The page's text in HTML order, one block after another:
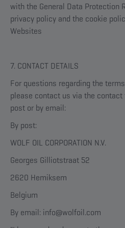
with the General Data Protection
privacy policy and the cookie
Websites
7. CONTACT DETAILS
For questions regarding the
please contact us via the
post or by email:
By post:
WOLF OIL CORPORATION N.V.
Georges Gilliotstraat 52
2620 Hemiksem
Belgium
By email: info@wolfoil.com